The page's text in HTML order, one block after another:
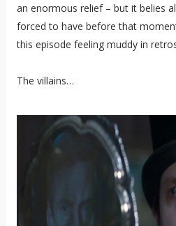
an enormous relief – but it belies
forced to have before that
this episode feeling muddy in
The villains…